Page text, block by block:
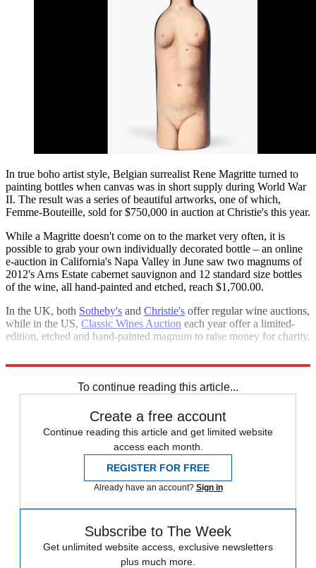
In true boho artist style, Belgian surrealist Rene Magritte turned to
painting bottles when canvas was in short supply during World War
II. The result was a series of beautiful artworks, one of which,
Femme-Bouteille, sold for $750,000 in auction at Christie's this year.
While a Magritte doesn't come on to the market very often, it is
possible to grab your own individually decorated bottle – an online
e-auction in California's Napa Valley in June saw two magnums of
2012's Arns Estate cabernet sauvignon and 12 standard size bottles
of the wine, all hand-painted and etched, reach $1,700.00.
In the UK, both Sotheby's and Christie's offer regular wine auctions,
while in the US, Classic Wines Auction each year offer a limited-
edition, etched and hand-painted magnum to raise money for charity.
To continue reading this article...
Create a free account
Continue reading this article and get limited website
access each month.
REGISTER FOR FREE
Already have an account? Sign in
Subscribe to The Week
Get unlimited website access, exclusive newsletters
plus much more.